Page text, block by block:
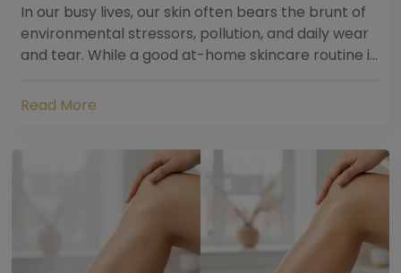
In our busy lives, our skin often bears the brunt of
environmental stressors, pollution, and daily wear
and tear. While a good at-home skincare routine is
Read More